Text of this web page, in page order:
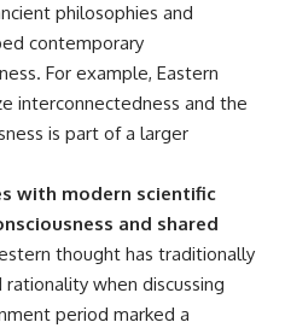
philosophies and
contemporary
For example, Eastern
interconnectedness and the
is part of a larger
with modern scientific
and shared
thought has traditionally
when discussing
period marked a